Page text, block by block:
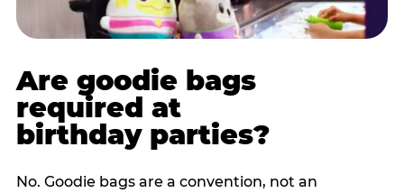
Are goodie bags
required at
birthday parties?
No. Goodie bags are a convention, not an